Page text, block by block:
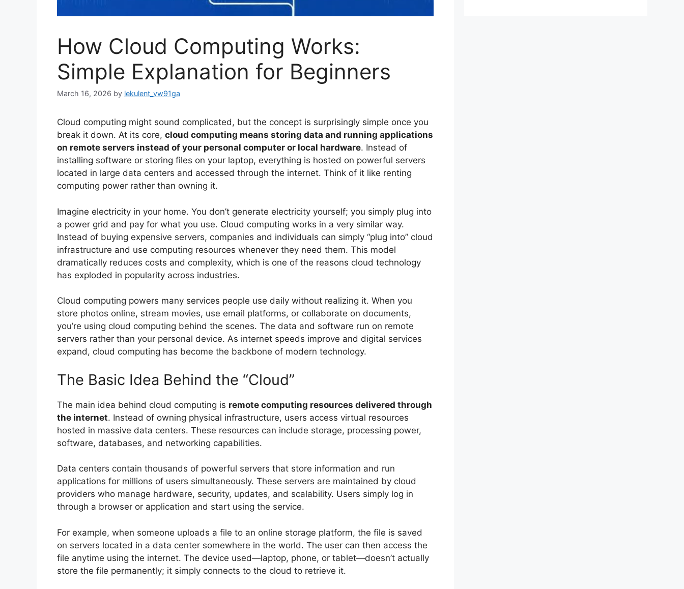
How Cloud Computing Works:
Simple Explanation for Beginners
March 16, 2026 by lekulent_vw91ga
Cloud computing might sound complicated, but the concept is surprisingly simple once you
break it down. At its core, cloud computing means storing data and running applications
on remote servers instead of your personal computer or local hardware. Instead of
installing software or storing files on your laptop, everything is hosted on powerful servers
located in large data centers and accessed through the internet. Think of it like renting
computing power rather than owning it.
Imagine electricity in your home. You don’t generate electricity yourself; you simply plug into
a power grid and pay for what you use. Cloud computing works in a very similar way.
Instead of buying expensive servers, companies and individuals can simply “plug into” cloud
infrastructure and use computing resources whenever they need them. This model
dramatically reduces costs and complexity, which is one of the reasons cloud technology
has exploded in popularity across industries.
Cloud computing powers many services people use daily without realizing it. When you
store photos online, stream movies, use email platforms, or collaborate on documents,
you’re using cloud computing behind the scenes. The data and software run on remote
servers rather than your personal device. As internet speeds improve and digital services
expand, cloud computing has become the backbone of modern technology.
The Basic Idea Behind the “Cloud”
The main idea behind cloud computing is remote computing resources delivered through
the internet. Instead of owning physical infrastructure, users access virtual resources
hosted in massive data centers. These resources can include storage, processing power,
software, databases, and networking capabilities.
Data centers contain thousands of powerful servers that store information and run
applications for millions of users simultaneously. These servers are maintained by cloud
providers who manage hardware, security, updates, and scalability. Users simply log in
through a browser or application and start using the service.
For example, when someone uploads a file to an online storage platform, the file is saved
on servers located in a data center somewhere in the world. The user can then access the
file anytime using the internet. The device used—laptop, phone, or tablet—doesn’t actually
store the file permanently; it simply connects to the cloud to retrieve it.